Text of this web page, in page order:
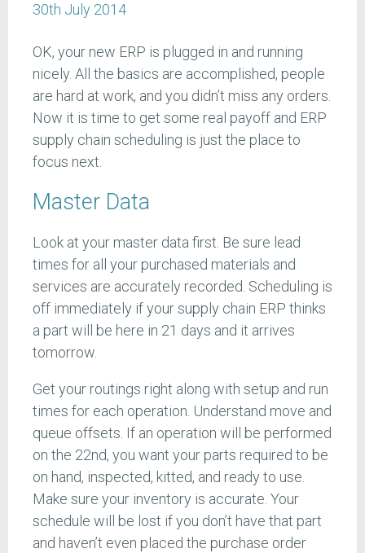
30th July 2014
OK, your new ERP is plugged in and running
nicely. All the basics are accomplished, people
are hard at work, and you didn’t miss any orders.
Now it is time to get some real payoff and ERP
supply chain scheduling is just the place to
focus next.
Master Data
Look at your master data first. Be sure lead
times for all your purchased materials and
services are accurately recorded. Scheduling is
off immediately if your supply chain ERP thinks
a part will be here in 21 days and it arrives
tomorrow.
Get your routings right along with setup and run
times for each operation. Understand move and
queue offsets. If an operation will be performed
on the 22nd, you want your parts required to be
on hand, inspected, kitted, and ready to use.
Make sure your inventory is accurate. Your
schedule will be lost if you don’t have that part
and haven’t even placed the purchase order